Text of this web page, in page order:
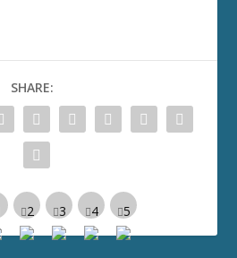
SHARE: